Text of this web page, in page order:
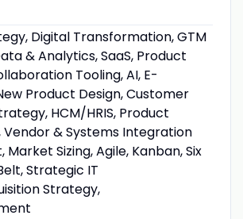
Digital Transformation, GTM
& Analytics, SaaS, Product
Tooling, AI, E-
Product Design, Customer
HCM/HRIS, Product
Vendor & Systems Integration
Sizing, Agile, Kanban, Six
Strategic IT
Strategy,